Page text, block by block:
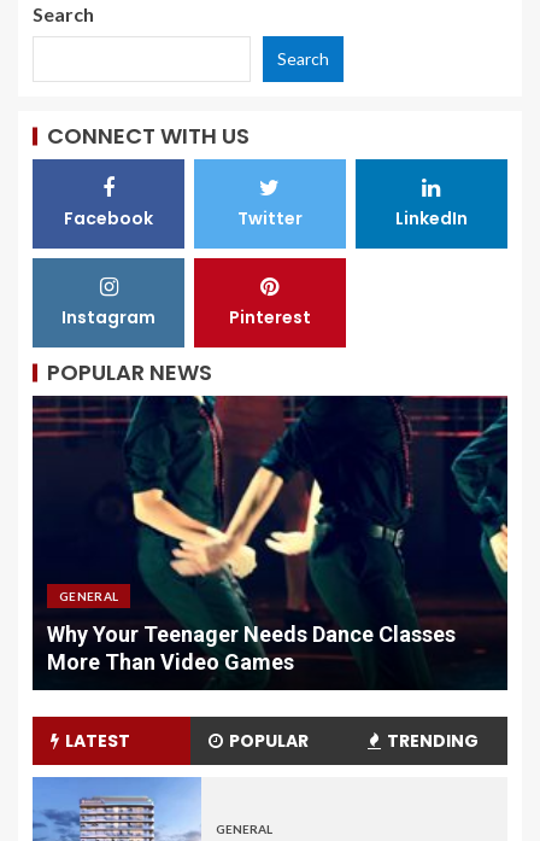
Search
Search
CONNECT WITH US
Facebook Twitter LinkedIn
Instagram Pinterest
POPULAR NEWS
Classes
GENERAL
Why Quality Chargers Matter In Vape
Maintenance
LATEST POPULAR TRENDING
GENERAL